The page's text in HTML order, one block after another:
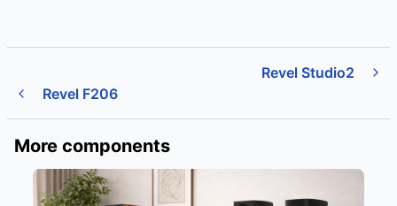
Revel F206
Revel Studio2
More components